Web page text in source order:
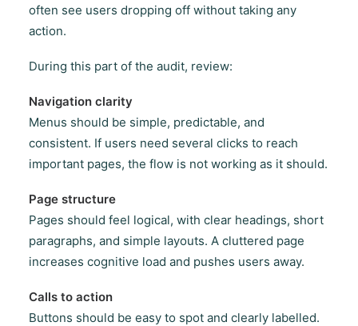
often see users dropping off without taking any
action.
During this part of the audit, review:
Navigation clarity
Menus should be simple, predictable, and
consistent. If users need several clicks to reach
important pages, the flow is not working as it should.
Page structure
Pages should feel logical, with clear headings, short
paragraphs, and simple layouts. A cluttered page
increases cognitive load and pushes users away.
Calls to action
Buttons should be easy to spot and clearly labelled.